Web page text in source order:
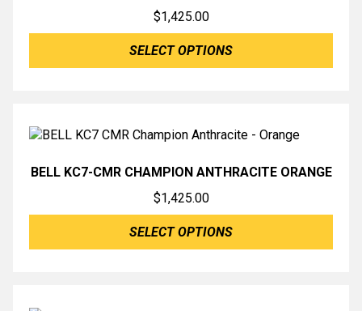
$1,425.00
SELECT OPTIONS
BELL KC7-CMR CHAMPION ANTHRACITE ORANGE
$1,425.00
SELECT OPTIONS